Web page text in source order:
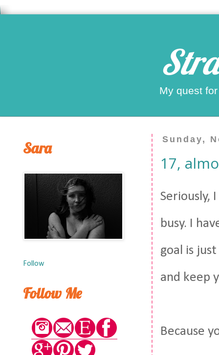
My quest
Sunday,
17,
Seriously,
busy. I
goal is
and keep
Because
Sara
Follow
Follow Me